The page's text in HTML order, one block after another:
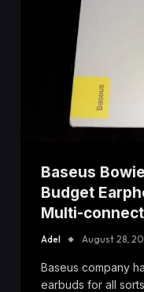
Baseus
Budget
Multi-
Adel August 28,
Baseus company
earbuds for all